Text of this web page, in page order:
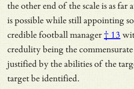
the other end of the scale is as far
is possible while still appointing
credible football manager† 13
credulity being the commensurate
justified by the abilities of the
target be identified.